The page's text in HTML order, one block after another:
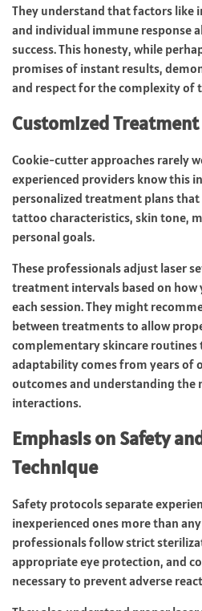
They understand that factors like
and individual immune response
success. This honesty, while
promises of instant results,
and respect for the complexity of
Customized
Cookie-cutter approaches rarely
experienced providers know this
personalized treatment plans
tattoo characteristics, skin tone,
personal goals.
These professionals adjust laser
treatment intervals based on
each session. They might
between treatments to allow
complementary skincare routines
adaptability comes from years of
outcomes and understanding the
interactions.
Emphasis on Safety
Technique
Safety protocols separate
inexperienced ones more than
professionals follow strict
appropriate eye protection, and
necessary to prevent adverse